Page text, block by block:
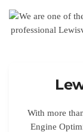
With more
Engine